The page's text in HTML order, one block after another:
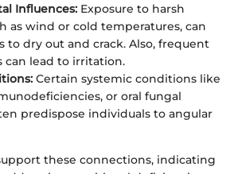
Influences: Exposure to harsh
as wind or cold temperatures, can
to dry out and crack. Also, frequent
can lead to irritation.
Certain systemic conditions like
or oral fungal
predispose individuals to angular
these connections, indicating